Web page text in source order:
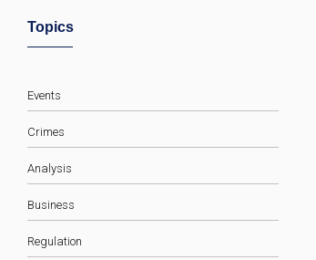
Topics
Events
Crimes
Analysis
Business
Regulation